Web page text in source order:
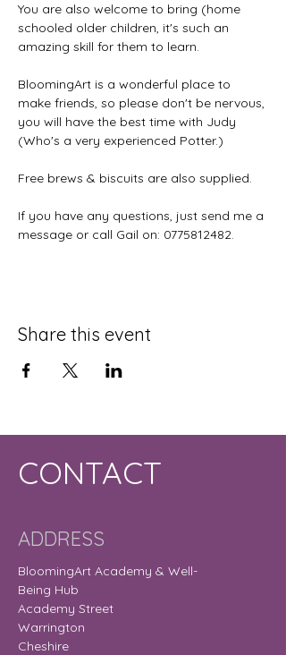
You are also welcome to bring (home
schooled older children, it's such an
amazing skill for them to learn.
BloomingArt is a wonderful place to
make friends, so please don't be nervous,
you will have the best time with Judy
(Who's a very experienced Potter.)
Free brews & biscuits are also supplied.
If you have any questions, just send me a
message or call Gail on: 0775812482.
Share this event
CONTACT
ADDRESS
BloomingArt Academy & Well-
Being Hub
Academy Street
Warrington
Cheshire